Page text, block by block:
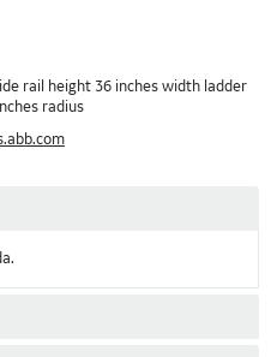
rail height 36 inches width ladder
radius